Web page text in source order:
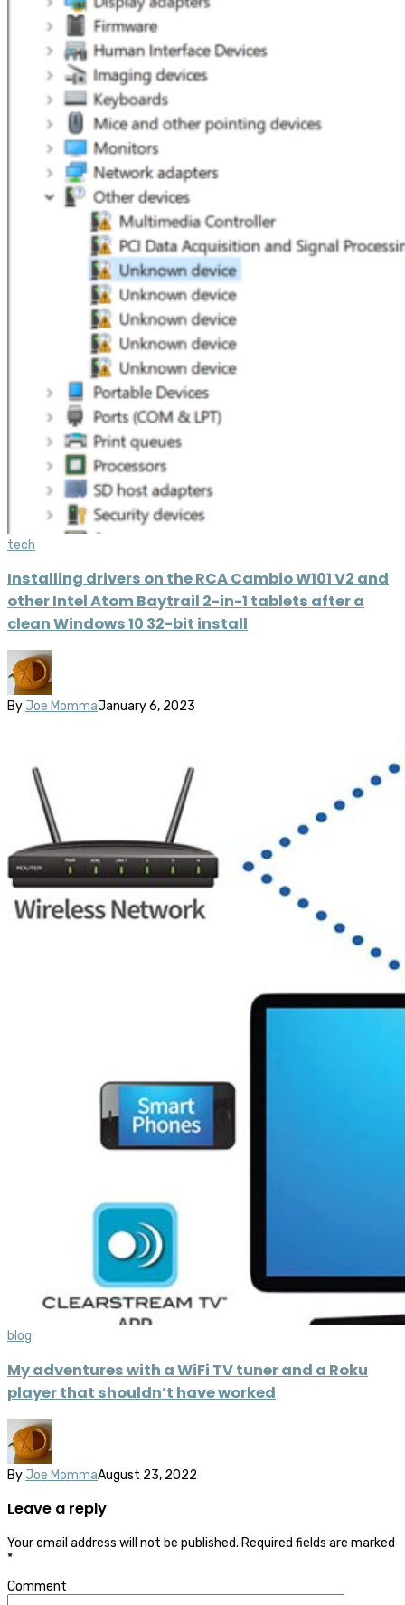
tech
Installing drivers on the RCA Cambio W101 V2 and
other Intel Atom Baytrail 2-in-1 tablets after a
clean Windows 10 32-bit install
By Joe MommaJanuary 6, 2023
blog
My adventures with a WiFi TV tuner and a Roku
player that shouldn’t have worked
By Joe MommaAugust 23, 2022
Leave a reply
Your email address will not be published. Required fields are marked
*
Comment